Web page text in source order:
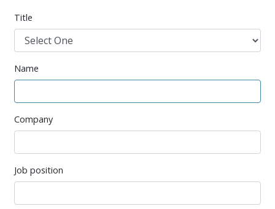
Title
Name
Company
Job position